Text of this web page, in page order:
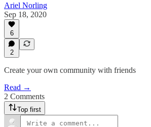
Ariel Norling
Sep 18, 2020
6
2
Create your own community with friends
Read →
2 Comments
Top first